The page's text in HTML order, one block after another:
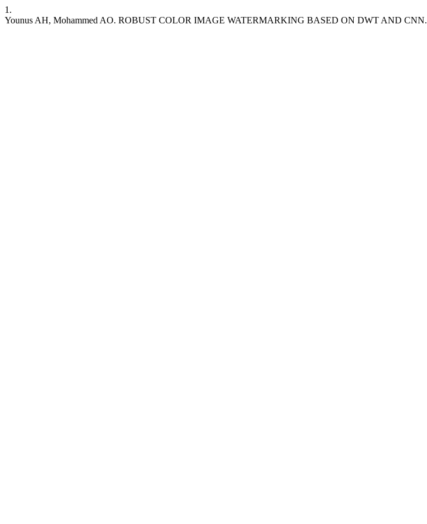
1.
Younus AH, Mohammed AO. ROBUST COLOR IMAGE WATERMARKING BASED ON DWT AND CNN.